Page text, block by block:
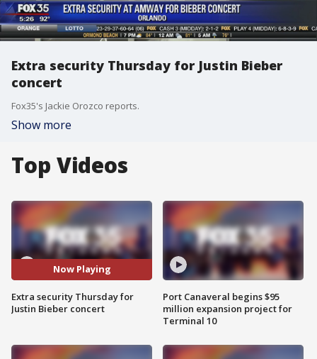
Extra security Thursday for Justin Bieber
concert
Fox35's Jackie Orozco reports.
Show more
Top Videos
Now Playing
Extra security Thursday for
Justin Bieber concert
Port Canaveral begins $95
million expansion project for
Terminal 10